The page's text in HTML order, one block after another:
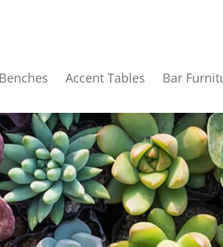
Benches Accent Tables Bar